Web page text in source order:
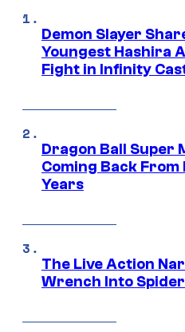
Demon Slayer
Youngest Hashira
Fight in Infinity
Dragon Ball Super
Coming Back
Years
The Live Action
Wrench Into